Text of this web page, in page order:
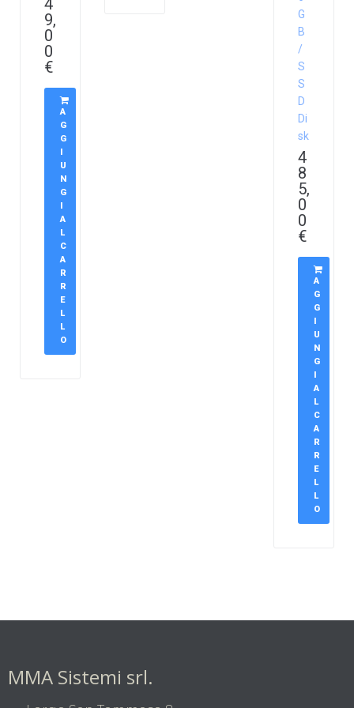
4
9,
0
0
€
A
G
G
U
N
G
A
L
C
A
R
R
E
L
L
O
G
B
/
S
S
D
Di
sk
4
8
5,
0
0
€
A
G
G
U
N
G
A
L
C
A
R
R
E
L
L
O
MMA Sistemi srl.